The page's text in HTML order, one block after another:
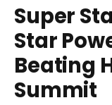
Super
Star
Beating
Summit